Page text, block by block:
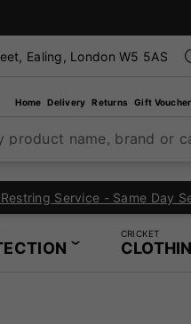
Ealing, London W5 5AS
Home Delivery Returns Gift
product name, brand or
Specialist Cricket, Tennis
CRICKET